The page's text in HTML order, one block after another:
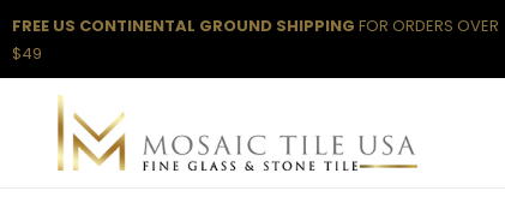
FREE US CONTINENTAL GROUND SHIPPING FOR ORDERS OVER
$49